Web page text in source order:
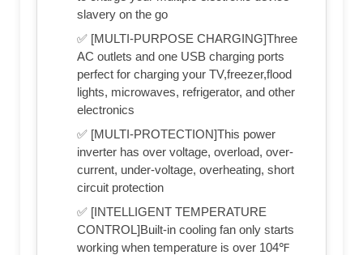
slavery on the go
✅ [MULTI-PURPOSE CHARGING]Three
AC outlets and one USB charging ports
perfect for charging your TV,freezer,flood
lights, microwaves, refrigerator, and other
electronics
✅ [MULTI-PROTECTION]This power
inverter has over voltage, overload, over-
current, under-voltage, overheating, short
circuit protection
✅ [INTELLIGENT TEMPERATURE
CONTROL]Built-in cooling fan only starts
working when temperature is over 104℉